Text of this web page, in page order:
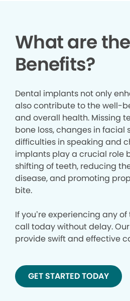
What are the
Benefits?
Dental implants not only
also contribute to the well-
and overall health. Missing
bone loss, changes in facial
difficulties in speaking and
implants play a crucial role
shifting of teeth, reducing
disease, and promoting
bite.
If you’re experiencing any
call today without delay.
provide swift and effective
GET STARTED TODAY